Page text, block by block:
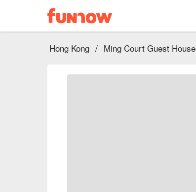
Hong Kong / Ming Court Guest House